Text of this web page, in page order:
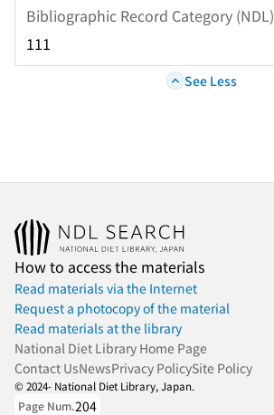
Bibliographic Record Category (NDL)
111
See Less
How to access the materials
Read materials via the Internet
Request a photocopy of the material
Read materials at the library
National Diet Library Home Page
Contact UsNewsPrivacy PolicySite Policy
© 2024- National Diet Library, Japan.
Page Num.204